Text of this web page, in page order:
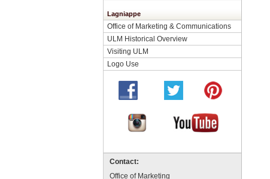
Lagniappe
Office of Marketing & Communications
ULM Historical Overview
Visiting ULM
Logo Use
Contact:
Office of Marketing